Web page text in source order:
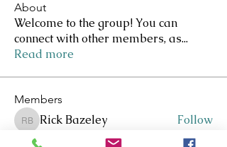
About
Welcome to the group! You can
connect with other members, as...
Read more
Members
Rick Bazeley
Rick Bazeley
Follow
Lee Clarkson